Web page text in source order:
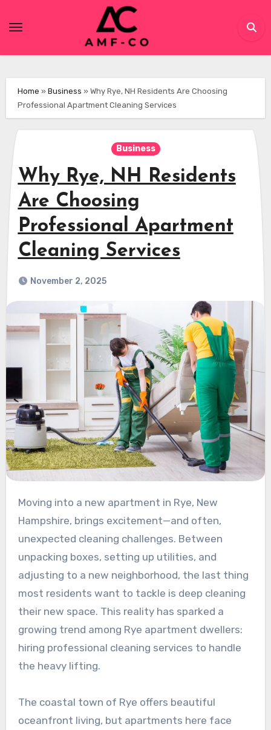
Home » Business » Why Rye, NH Residents Are Choosing
Professional Apartment Cleaning Services
Business
Why Rye, NH Residents
Are Choosing
Professional Apartment
Cleaning Services
November 2, 2025
Moving into a new apartment in Rye, New
Hampshire, brings excitement—and often,
unexpected cleaning challenges. Between
unpacking boxes, setting up utilities, and
adjusting to a new neighborhood, the last thing
most residents want to tackle is deep cleaning
their new space. This reality has sparked a
growing trend among Rye apartment dwellers:
hiring professional cleaning services to handle
the heavy lifting.
The coastal town of Rye offers beautiful
oceanfront living, but apartments here face